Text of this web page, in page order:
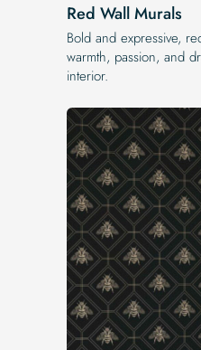
Red Wall Murals
Bold and expressive,
warmth, passion, and
interior.